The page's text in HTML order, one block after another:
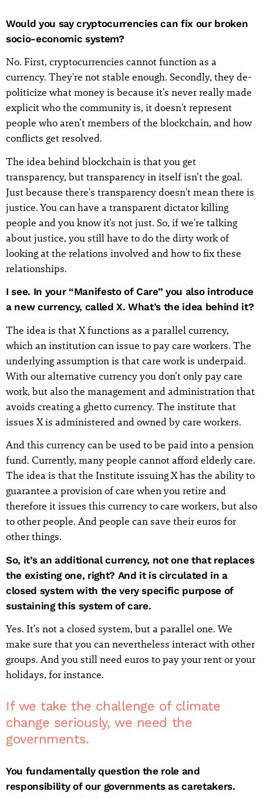
Would you say cryptocurrencies can fix our broken
socio-economic system?
No. First, cryptocurrencies cannot function as a
currency. They're not stable enough. Secondly, they de-
politicize what money is because it's never really made
explicit who the community is, it doesn't represent
people who aren’t members of the blockchain, and how
conflicts get resolved.
The idea behind blockchain is that you get
transparency, but transparency in itself isn’t the goal.
Just because there's transparency doesn't mean there is
justice. You can have a transparent dictator killing
people and you know it’s not just. So, if we're talking
about justice, you still have to do the dirty work of
looking at the relations involved and how to fix these
relationships.
I see. In your “Manifesto of Care” you also introduce
a new currency, called X. What’s the idea behind it?
The idea is that X functions as a parallel currency,
which an institution can issue to pay care workers. The
underlying assumption is that care work is underpaid.
With our alternative currency you don’t only pay care
work, but also the management and administration that
avoids creating a ghetto currency. The institute that
issues X is administered and owned by care workers.
And this currency can be used to be paid into a pension
fund. Currently, many people cannot afford elderly care.
The idea is that the Institute issuing X has the ability to
guarantee a provision of care when you retire and
therefore it issues this currency to care workers, but also
to other people. And people can save their euros for
other things.
So, it’s an additional currency, not one that replaces
the existing one, right? And it is circulated in a
closed system with the very specific purpose of
sustaining this system of care.
Yes. It's not a closed system, but a parallel one. We
make sure that you can nevertheless interact with other
groups. And you still need euros to pay your rent or your
holidays, for instance.
If we take the challenge of climate
change seriously, we need the
governments.
You fundamentally question the role and
responsibility of our governments as caretakers.